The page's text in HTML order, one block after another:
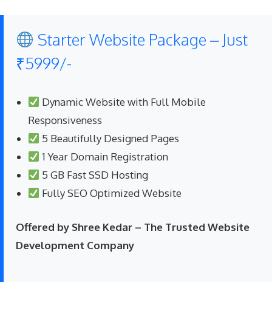
Starter Website Package – Just
₹5999/-
Dynamic Website with Full Mobile
Responsiveness
5 Beautifully Designed Pages
1 Year Domain Registration
5 GB Fast SSD Hosting
Fully SEO Optimized Website
Offered by Shree Kedar – The Trusted Website
Development Company